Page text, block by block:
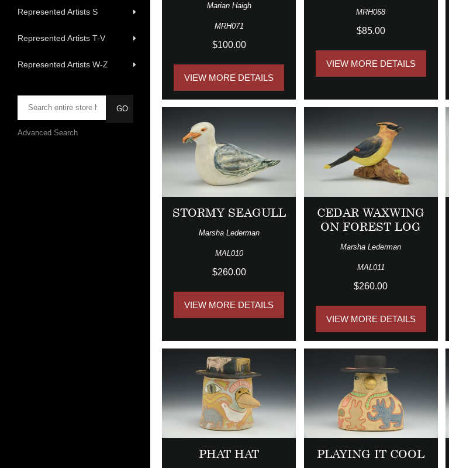
Marian Haigh
MRH071
$100.00
VIEW MORE DETAILS
MRH068
$85.00
VIEW MORE DETAILS
STORMY SEAGULL
Marsha Lederman
MAL010
$260.00
VIEW MORE DETAILS
CEDAR WAXWING
ON FOREST LOG
Marsha Lederman
MAL011
$260.00
VIEW MORE DETAILS
PHAT HAT PLAYING IT COOL
Represented Artists S
Represented Artists T-V
Represented Artists W-Z
Advanced Search